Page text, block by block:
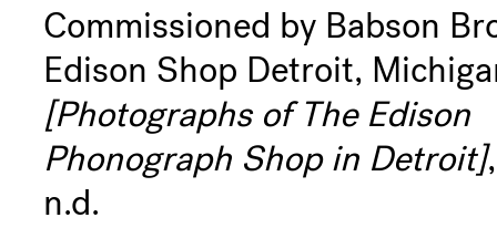
Commissioned by Babson
Edison Shop Detroit,
[Photographs of The Edison
Phonograph Shop in Detroit],
n.d.